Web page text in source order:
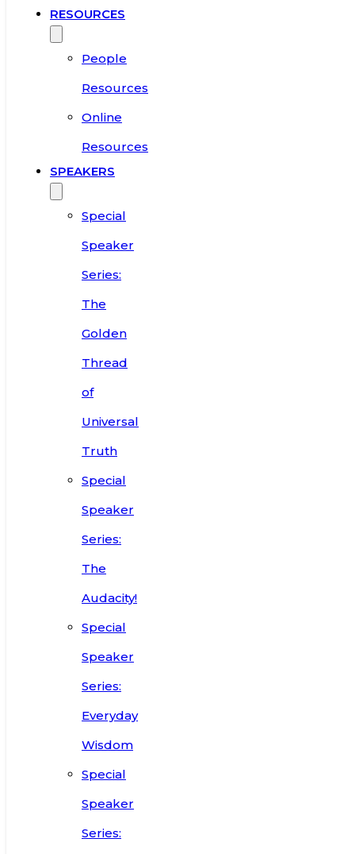
RESOURCES
People
Resources
Online
Resources
SPEAKERS
Special
Speaker
Series:
The
Golden
Thread
of
Universal
Truth
Special
Speaker
Series:
The
Audacity!
Special
Speaker
Series:
Everyday
Wisdom
Special
Speaker
Series: